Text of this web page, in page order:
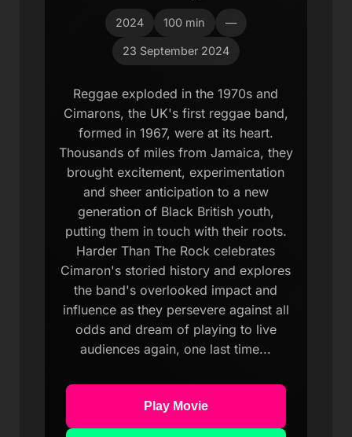
2024 100 min —
23 September 2024
Reggae exploded in the 1970s and
Cimarons, the UK's first reggae band,
formed in 1967, were at its heart.
Thousands of miles from Jamaica, they
brought excitement, experimentation
and sheer anticipation to a new
generation of Black British youth,
putting them in touch with their roots.
Harder Than The Rock celebrates
Cimaron's storied history and explores
the band's overlooked impact and
influence as they persevere against all
odds and dream of playing to live
audiences again, one last time...
Play Movie